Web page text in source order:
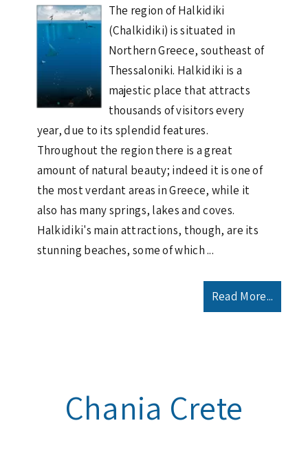
The region of Halkidiki
(Chalkidiki) is situated in
Northern Greece, southeast of
Thessaloniki. Halkidiki is a
majestic place that attracts
thousands of visitors every
year, due to its splendid features.
Throughout the region there is a great
amount of natural beauty; indeed it is one of
the most verdant areas in Greece, while it
also has many springs, lakes and coves.
Halkidiki's main attractions, though, are its
stunning beaches, some of which ...
Read More...
Chania Crete